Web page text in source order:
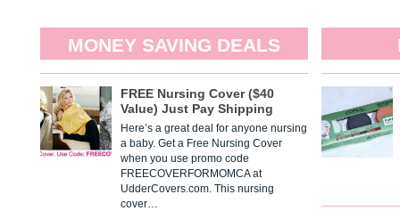
MONEY SAVING DEALS
FREE Nursing Cover ($40
Value) Just Pay Shipping
Here’s a great deal for anyone nursing
a baby. Get a Free Nursing Cover
when you use promo code
FREECOVERFORMOMCA at
UdderCovers.com. This nursing
cover…